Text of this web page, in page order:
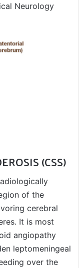
Neurology
(CSS)
of the
cerebral
It is most
angiopathy
leptomeningeal
over the